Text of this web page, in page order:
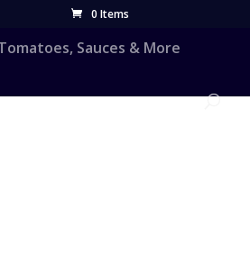
0 Items
Sauces & More